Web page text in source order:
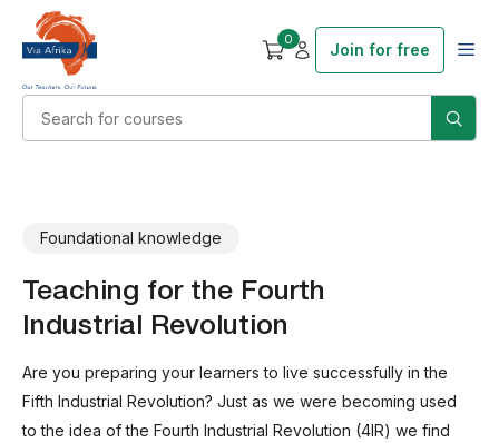
0
Join for free
Foundational knowledge
Teaching for the Fourth
Industrial Revolution
Are you preparing your learners to live successfully in the
Fifth Industrial Revolution? Just as we were becoming used
to the idea of the Fourth Industrial Revolution (4IR) we find